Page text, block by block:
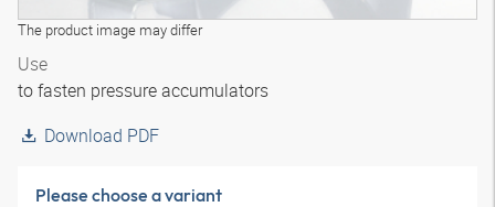
The product image may differ
Use
to fasten pressure accumulators
Download PDF
Please choose a variant